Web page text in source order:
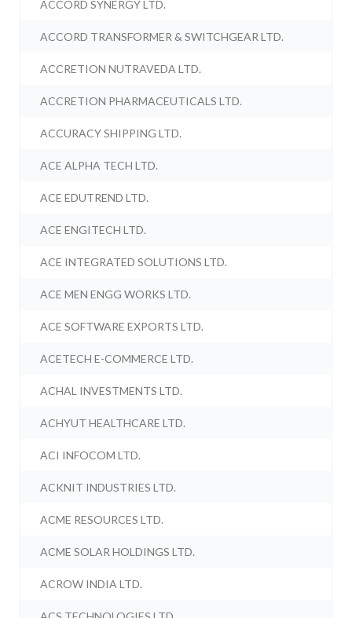
ACCORD SYNERGY LTD.
ACCORD TRANSFORMER & SWITCHGEAR LTD.
ACCRETION NUTRAVEDA LTD.
ACCRETION PHARMACEUTICALS LTD.
ACCURACY SHIPPING LTD.
ACE ALPHA TECH LTD.
ACE EDUTREND LTD.
ACE ENGITECH LTD.
ACE INTEGRATED SOLUTIONS LTD.
ACE MEN ENGG WORKS LTD.
ACE SOFTWARE EXPORTS LTD.
ACETECH E-COMMERCE LTD.
ACHAL INVESTMENTS LTD.
ACHYUT HEALTHCARE LTD.
ACI INFOCOM LTD.
ACKNIT INDUSTRIES LTD.
ACME RESOURCES LTD.
ACME SOLAR HOLDINGS LTD.
ACROW INDIA LTD.